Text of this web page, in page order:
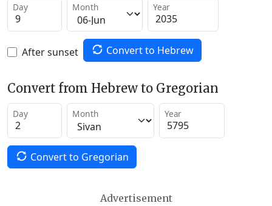
Day Month Year
After sunset Convert to Hebrew
Convert from Hebrew to Gregorian
Day Month Year
Convert to Gregorian
Advertisement